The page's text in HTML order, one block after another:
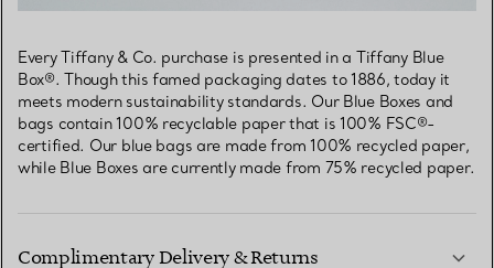
Every Tiffany & Co. purchase is presented in a Tiffany Blue
Box®. Though this famed packaging dates to 1886, today it
meets modern sustainability standards. Our Blue Boxes and
bags contain 100% recyclable paper that is 100% FSC®-
certified. Our blue bags are made from 100% recycled paper,
while Blue Boxes are currently made from 75% recycled paper.
Complimentary Delivery & Returns